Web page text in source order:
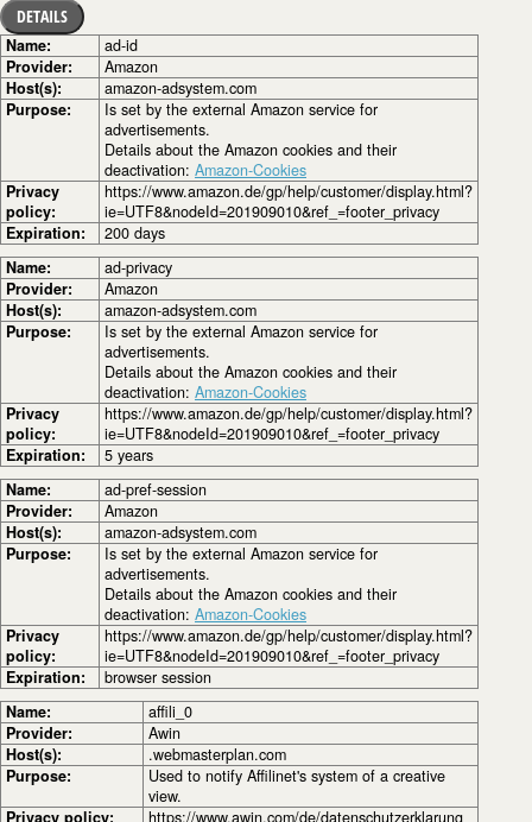
DETAILS
Name:
ad-id
Provider:
Amazon
Host(s):
amazon-adsystem.com
Purpose:
Is set by the external Amazon service for
advertisements.
Details about the Amazon cookies and their
deactivation: Amazon-Cookies
Privacy
policy:
https://www.amazon.de/gp/help/customer/display.html?
ie=UTF8&nodeId=201909010&ref_=footer_privacy
Expiration:
200 days
Name:
ad-privacy
Provider:
Amazon
Host(s):
amazon-adsystem.com
Purpose:
Is set by the external Amazon service for
advertisements.
Details about the Amazon cookies and their
deactivation: Amazon-Cookies
Privacy
policy:
https://www.amazon.de/gp/help/customer/display.html?
ie=UTF8&nodeId=201909010&ref_=footer_privacy
Expiration:
5 years
Name:
ad-pref-session
Provider:
Amazon
Host(s):
amazon-adsystem.com
Purpose:
Is set by the external Amazon service for
advertisements.
Details about the Amazon cookies and their
deactivation: Amazon-Cookies
Privacy
policy:
https://www.amazon.de/gp/help/customer/display.html?
ie=UTF8&nodeId=201909010&ref_=footer_privacy
Expiration:
browser session
Name:
affili_0
Provider:
Awin
Host(s):
.webmasterplan.com
Purpose:
Used to notify Affilinet's system of a creative
view.
Privacy policy:
https://www.awin.com/de/datenschutzerklarung